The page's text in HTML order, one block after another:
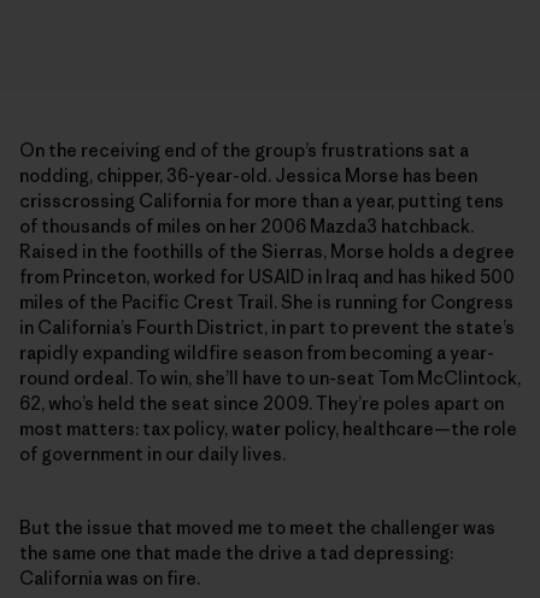
On the receiving end of the group’s frustrations sat a
nodding, chipper, 36-year-old. Jessica Morse has been
crisscrossing California for more than a year, putting tens
of thousands of miles on her 2006 Mazda3 hatchback.
Raised in the foothills of the Sierras, Morse holds a degree
from Princeton, worked for USAID in Iraq and has hiked 500
miles of the Pacific Crest Trail. She is running for Congress
in California’s Fourth District, in part to prevent the state’s
rapidly expanding wildfire season from becoming a year-
round ordeal. To win, she’ll have to un-seat Tom McClintock,
62, who’s held the seat since 2009. They’re poles apart on
most matters: tax policy, water policy, healthcare—the role
of government in our daily lives.
But the issue that moved me to meet the challenger was
the same one that made the drive a tad depressing:
California was on fire.